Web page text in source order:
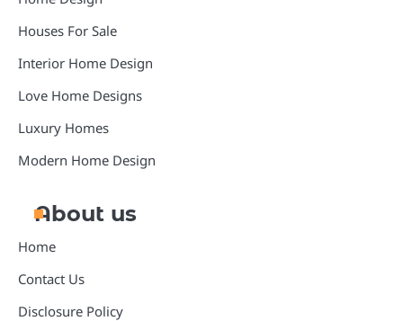
Houses For Sale
Interior Home Design
Love Home Designs
Luxury Homes
Modern Home Design
About us
Home
Contact Us
Disclosure Policy